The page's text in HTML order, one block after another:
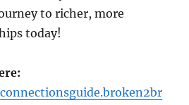
to richer, more
today!